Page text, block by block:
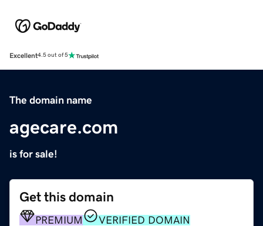
Excellent4.5 out of 5
The domain name
agecare.com
is for sale!
Get this domain
PREMIUM
VERIFIED DOMAIN